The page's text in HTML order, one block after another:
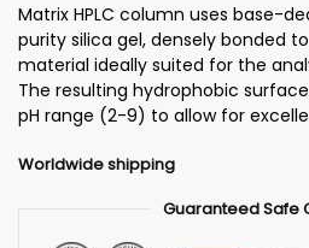
Matrix HPLC column uses base-
purity silica gel, densely bonded
material ideally suited for the
The resulting hydrophobic
pH range (2-9) to allow for
Worldwide shipping
Guaranteed Safe